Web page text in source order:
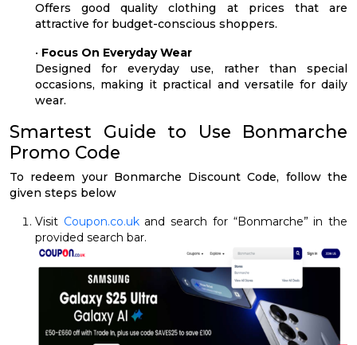
Offers good quality clothing at prices that are
attractive for budget-conscious shoppers.
• Focus On Everyday Wear
Designed for everyday use, rather than special
occasions, making it practical and versatile for daily
wear.
Smartest Guide to Use Bonmarche
Promo Code
To redeem your Bonmarche Discount Code, follow the
given steps below
Visit Coupon.co.ukand search for “Bonmarche” in the
provided search bar.